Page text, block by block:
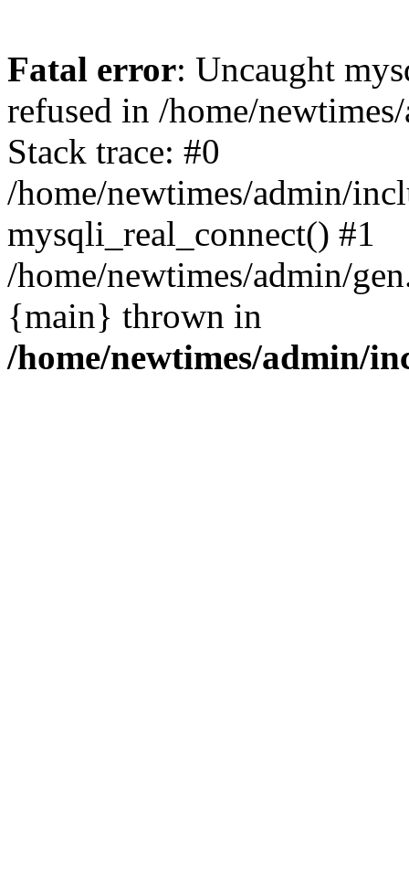
Fatal error: Uncaught
refused in /home/
Stack trace: #0
/home/newtimes/admin/
mysqli_real_connect() #1
/home/newtimes/admin/
{main} thrown in
/home/newtimes/admin/